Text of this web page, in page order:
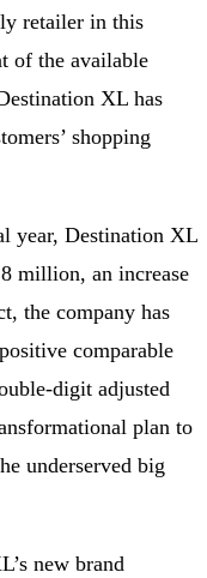
retailer in this
of the available
XL has
shopping
year, Destination XL
million, an increase
the company has
comparable
digit adjusted
plan to
underserved big
new brand